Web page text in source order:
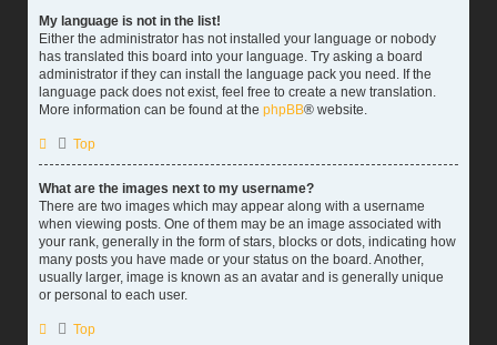
My language is not in the list!
Either the administrator has not installed your language or nobody
has translated this board into your language. Try asking a board
administrator if they can install the language pack you need. If the
language pack does not exist, feel free to create a new translation.
More information can be found at the phpBB® website.
Top
What are the images next to my username?
There are two images which may appear along with a username
when viewing posts. One of them may be an image associated with
your rank, generally in the form of stars, blocks or dots, indicating how
many posts you have made or your status on the board. Another,
usually larger, image is known as an avatar and is generally unique
or personal to each user.
Top